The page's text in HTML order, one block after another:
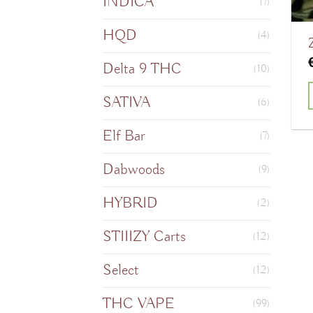
HQD (4)
Delta 9 THC (10)
SATIVA (6)
Elf Bar (7)
Dabwoods (9)
HYBRID (2)
STIIIZY Carts (12)
Select (12)
THC VAPE (99)